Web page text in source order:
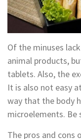
Of the minuses
animal products,
tablets. Also, the
It is also not easy
way that the body
microelements. Be
The pros and cons